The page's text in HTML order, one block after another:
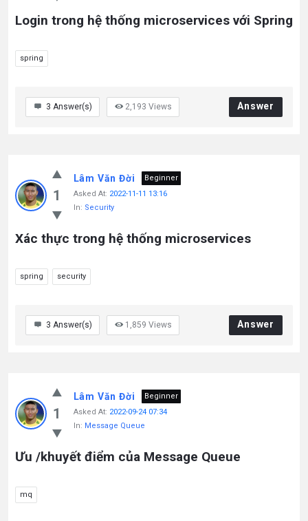
Login trong hệ thống microservices với Spring
spring
3 Answer(s) 2,193 Views Answer
1
Lâm Văn Đời
Beginner
Asked At: 2022-11-11 13:16
In: Security
Xác thực trong hệ thống microservices
spring security
3 Answer(s) 1,859 Views Answer
1
Lâm Văn Đời
Beginner
Asked At: 2022-09-24 07:34
In: Message Queue
Ưu /khuyết điểm của Message Queue
mq